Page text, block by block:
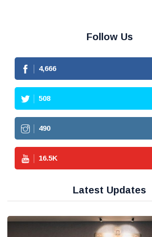
Follow Us
4,666
508
490
16.5K
Latest Updates